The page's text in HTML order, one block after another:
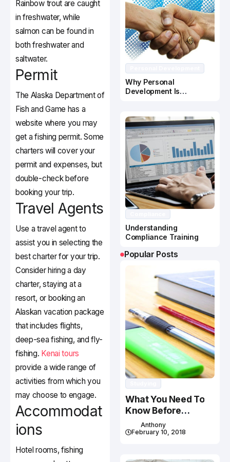
Rainbow trout are caught
in freshwater, while
salmon can be found in
both freshwater and
saltwater.
Permit
The Alaska Department of
Fish and Game has a
website where you may
get a fishing permit. Some
charters will cover your
permit and expenses, but
double-check before
booking your trip.
Travel Agents
Use a travel agent to
assist you in selecting the
best charter for your trip.
Consider hiring a day
charter, staying at a
resort, or booking an
Alaskan vacation package
that includes flights,
deep-sea fishing, and fly-
fishing. Kenai tours
provide a wide range of
activities from which you
may choose to engage.
Accommodat
ions
Hotel rooms, fishing
Why Personal
Development Is
Understanding
Compliance Training
Popular Posts
What You Need To
Know Before
Studying In Canada
Anthony
February 10, 2018